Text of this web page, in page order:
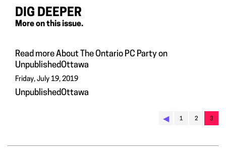
DIG DEEPER
More on this issue.
Read more About The Ontario PC Party on
UnpublishedOttawa
Friday, July 19, 2019
UnpublishedOttawa
◀︎ 1 2 3